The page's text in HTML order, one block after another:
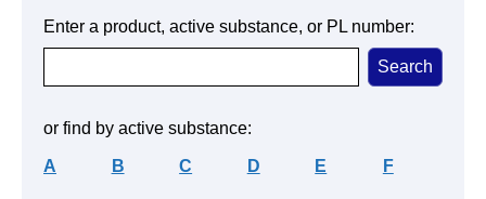
Enter a product, active substance, or PL number:
or find by active substance:
A B C D E F